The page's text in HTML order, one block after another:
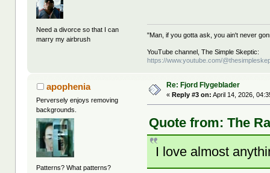
Need a divorce so that I can
marry my airbrush
"Man, if you gotta ask, you ain't never
YouTube channel, The Simple Skeptic:
https://www.youtube.com/
apophenia
Perversely enjoys removing
backgrounds.
Patterns? What patterns?
Re: Fjord Flygeblader
« Reply #3 on: April 14, 2026,
Quote from: The
I love almost